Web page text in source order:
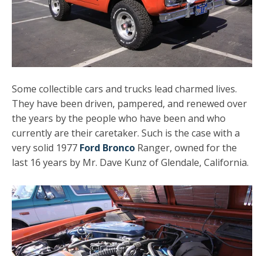
Some collectible cars and trucks lead charmed lives.
They have been driven, pampered, and renewed over
the years by the people who have been and who
currently are their caretaker. Such is the case with a
very solid 1977 Ford Bronco Ranger, owned for the
last 16 years by Mr. Dave Kunz of Glendale, California.